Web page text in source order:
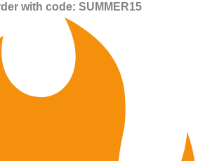
with code: SUMMER15